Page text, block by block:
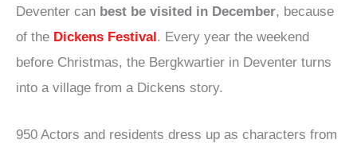
Deventer can best be visited in December, because
of the Dickens Festival. Every year the weekend
before Christmas, the Bergkwartier in Deventer turns
into a village from a Dickens story.
950 Actors and residents dress up as characters from